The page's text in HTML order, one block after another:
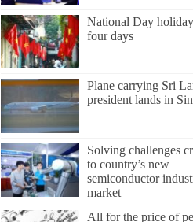
National Day
four days
Plane carrying Sri
president lands in
Solving challenges
to country’s new
semiconductor
market
All for the price of